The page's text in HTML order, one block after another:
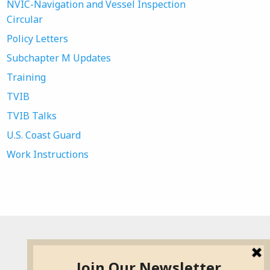
NVIC-Navigation and Vessel Inspection
Circular
Policy Letters
Subchapter M Updates
Training
TVIB
TVIB Talks
U.S. Coast Guard
Work Instructions